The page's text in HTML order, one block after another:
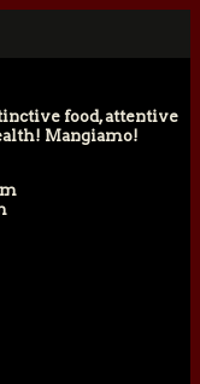
food, attentive
Mangiamo!